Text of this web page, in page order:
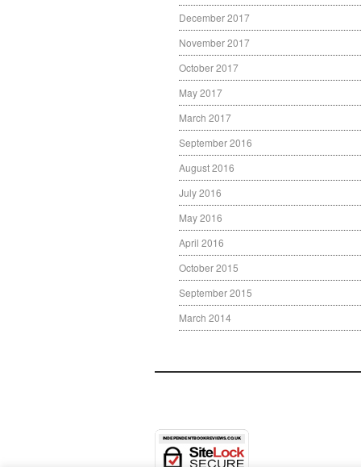
December 2017
November 2017
October 2017
May 2017
March 2017
September 2016
August 2016
July 2016
May 2016
April 2016
October 2015
September 2015
March 2014